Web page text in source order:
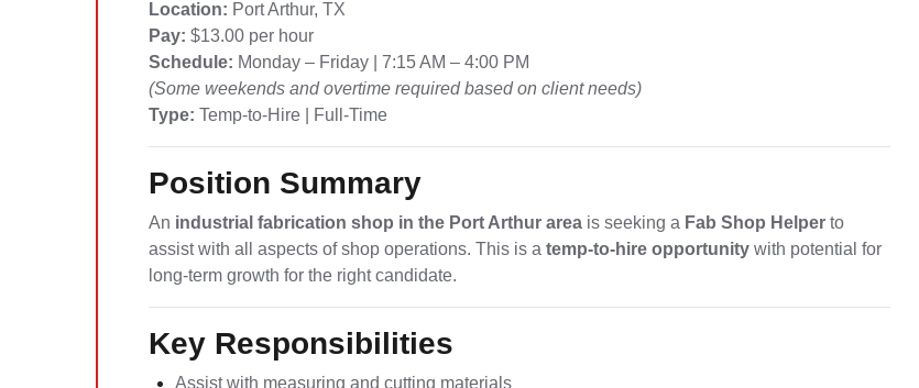
Location: Port Arthur, TX
Pay: $13.00 per hour
Schedule: Monday – Friday | 7:15 AM – 4:00 PM
(Some weekends and overtime required based on client needs)
Type: Temp-to-Hire | Full-Time
Position Summary
An industrial fabrication shop in the Port Arthur area is seeking a Fab Shop Helper to
assist with all aspects of shop operations. This is a temp-to-hire opportunity with potential for
long-term growth for the right candidate.
Key Responsibilities
Assist with measuring and cutting materials